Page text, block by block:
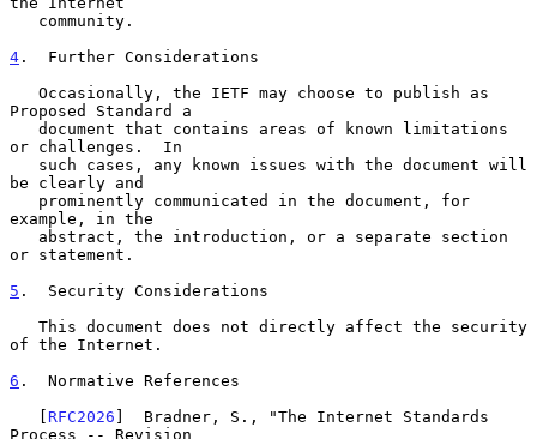
4 .  Further Considerations
Proposed Standard a
or challenges.  In
be clearly and
example, in the
or statement.
5 .  Security Considerations
of the Internet.
6 .  Normative References
   [
RFC2026 ]  Bradner, S., "The Internet Standards
Process -- Revision